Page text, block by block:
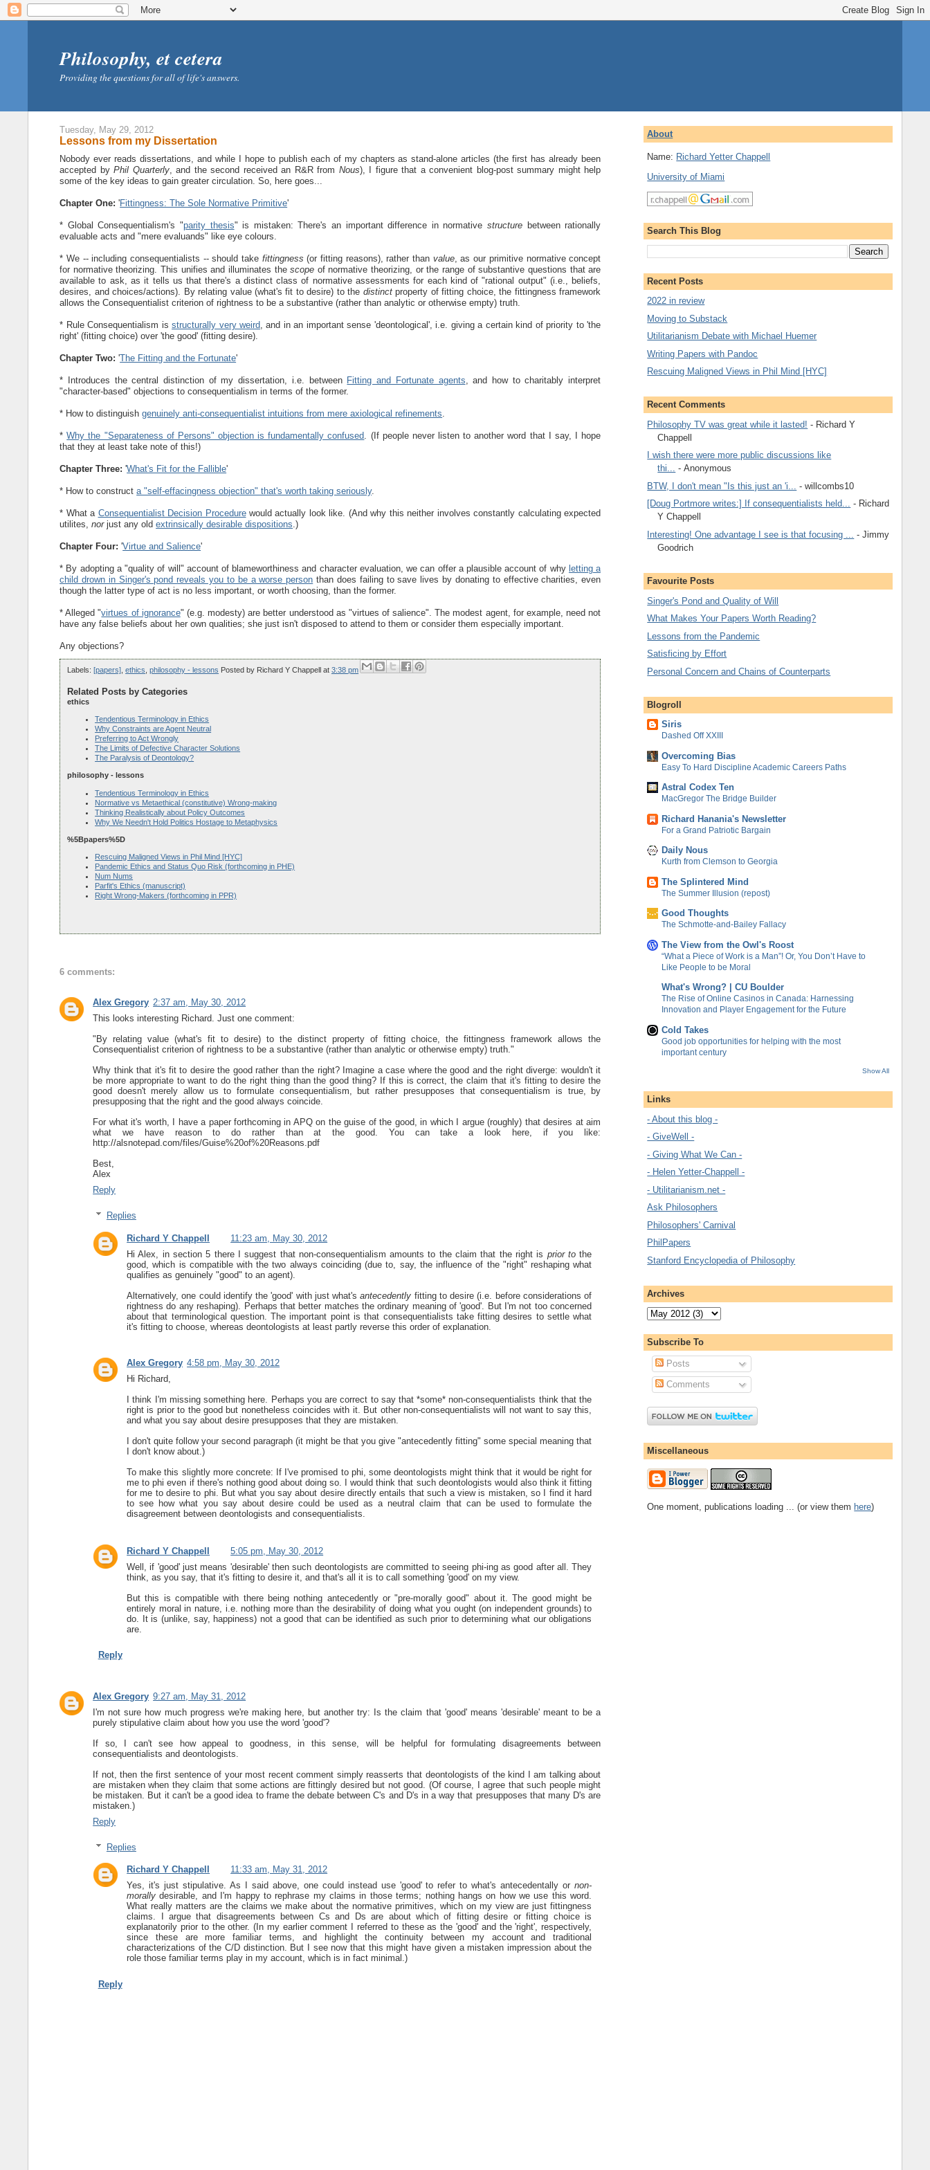
Philosophy, et cetera
Providing the questions for all of life's answers.
Tuesday, May 29, 2012
Lessons from my Dissertation
Nobody ever reads dissertations, and while I hope to publish each of my chapters as stand-alone articles (the first has already been
accepted byPhil Quarterly, and the second received an R&R from Nous), I figure that a convenient blog-post summary might help
some of the key ideas to gain greater circulation. So, here goes...
Chapter One: 'Fittingness: The Sole Normative Primitive'
* Global Consequentialism's "parity thesis" is mistaken: There's an important difference in normative structurebetween rationally
evaluable acts and "mere evaluands" like eye colours.
* We -- including consequentialists -- should take fittingness (or fitting reasons), rather than value, as our primitive normative concept
for normative theorizing. This unifies and illuminates thescope of normative theorizing, or the range of substantive questions that are
available to ask, as it tells us that there's a distinct class of normative assessments for each kind of "rational output" (i.e., beliefs,
desires, and choices/actions). By relating value (what's fit to desire) to the distinctproperty of fitting choice, the fittingness framework
allows the Consequentialist criterion of rightness to be a substantive (rather than analytic or otherwise empty) truth.
* Rule Consequentialism isstructurally very weird , and in an important sense 'deontological', i.e. giving a certain kind of priority to 'the
right' (fitting choice) over 'the good' (fitting desire).
Chapter Two: 'The Fitting and the Fortunate'
* Introduces the central distinction of my dissertation, i.e. between Fitting and Fortunate agents , and how to charitably interpret
"character-based" objections to consequentialism in terms of the former.
* How to distinguishgenuinely anti-consequentialist intuitions from mere axiological refinements
*Why the "Separateness of Persons" objection is fundamentally confused . (If people never listen to another word that I say, I hope
that they at least take note of this!)
Chapter Three: 'What's Fit for the Fallible'
* How to constructa "self-effacingness objection" that's worth taking seriously.
* What a Consequentialist Decision Procedurewould actually look like. (And why this neither involves constantly calculating expected
utilites,norjust any oldextrinsically desirable dispositions .)
Chapter Four: 'Virtue and Salience'
* By adopting a "quality of will" account of blameworthiness and character evaluation, we can offer a plausible account of why letting a
child drown in Singer's pond reveals you to be a worse person than does failing to save lives by donating to effective charities, even
though the latter type of act is no less important, or worth choosing, than the former.
* Alleged "virtues of ignorance" (e.g. modesty) are better understood as "virtues of salience". The modest agent, for example, need not
have any false beliefs about her own qualities; she just isn't disposed to attend to them or consider them especially important.
Any objections?
Labels:[papers] ,ethics ,philosophy - lessons Posted by Richard Y Chappell at3:38 pm
Related Posts by Categories
ethics
Tendentious Terminology in Ethics
Why Constraints are Agent Neutral
Preferring to Act Wrongly
The Limits of Defective Character Solutions
The Paralysis of Deontology?
philosophy - lessons
Tendentious Terminology in Ethics
Normative vs Metaethical (constitutive) Wrong-making
Thinking Realistically about Policy Outcomes
Why We Needn't Hold Politics Hostage to Metaphysics
%5Bpapers%5D
Rescuing Maligned Views in Phil Mind [HYC]
Pandemic Ethics and Status Quo Risk (forthcoming in PHE)
Num Nums
Parfit's Ethics (manuscript)
Right Wrong-Makers (forthcoming in PPR)
6 comments:
Alex Gregory 2:37 am, May 30, 2012
This looks interesting Richard. Just one comment:
"By relating value (what's fit to desire) to the distinct property of fitting choice, the fittingness framework allows the
Consequentialist criterion of rightness to be a substantive (rather than analytic or otherwise empty) truth."
Why think that it's fit to desire the good rather than the right? Imagine a case where the good and the right diverge: wouldn't it
be more appropriate to want to do the right thing than the good thing? If this is correct, the claim that it's fitting to desire the
good doesn't merely allow us to formulate consequentialism, but rather presupposes that consequentialism is true, by
presupposing that the right and the good always coincide.
For what it's worth, I have a paper forthcoming in APQ on the guise of the good, in which I argue (roughly) that desires at aim
what we have reason to do rather than at the good. You can take a look here, if you like:
http://alsnotepad.com/files/Guise%20of%20Reasons.pdf
Best,
Alex
Reply
Replies
Richard Y Chappell
11:23 am, May 30, 2012
Hi Alex, in section 5 there I suggest that non-consequentialism amounts to the claim that the right is prior tothe
good, which is compatible with the two always coinciding (due to, say, the influence of the "right" reshaping what
qualifies as genuinely "good" to an agent).
Alternatively, one could identify the 'good' with just what'santecedently fitting to desire (i.e. before considerations of
rightness do any reshaping). Perhaps that better matches the ordinary meaning of 'good'. But I'm not too concerned
about that terminological question. The important point is that consequentialists take fitting desires to settle what
it's fitting to choose, whereas deontologists at least partly reverse this order of explanation.
Alex Gregory 4:58 pm, May 30, 2012
Hi Richard,
I think I'm missing something here. Perhaps you are correct to say that *some* non-consequentialists think that the
right is prior to the good but nonetheless coincides with it. But other non-consequentialists will not want to say this,
and what you say about desire presupposes that they are mistaken.
I don't quite follow your second paragraph (it might be that you give "antecedently fitting" some special meaning that
I don't know about.)
To make this slightly more concrete: If I've promised to phi, some deontologists might think that it would be right for
me to phi even if there's nothing good about doing so. I would think that such deontologists would also think it fitting
for me to desire to phi. But what you say about desire directly entails that such a view is mistaken, so I find it hard
to see how what you say about desire could be used as a neutral claim that can be used to formulate the
disagreement between deontologists and consequentialists.
Richard Y Chappell
5:05 pm, May 30, 2012
Well, if 'good' just means 'desirable' then such deontologists are committed to seeing phi-ing as good after all. They
think, as you say, that it's fitting to desire it, and that's all it is to call something 'good' on my view.
But this is compatible with there being nothing antecedently or "pre-morally good" about it. The good might be
entirely moral in nature, i.e. nothing more than the desirability of doing what you ought (on independent grounds) to
do. It is (unlike, say, happiness) not a good that can be identified as such prior to determining what our obligations
are.
Reply
Alex Gregory 9:27 am, May 31, 2012
I'm not sure how much progress we're making here, but another try: Is the claim that 'good' means 'desirable' meant to be a
purely stipulative claim about how you use the word 'good'?
If so, I can't see how appeal to goodness, in this sense, will be helpful for formulating disagreements between
consequentialists and deontologists.
If not, then the first sentence of your most recent comment simply reasserts that deontologists of the kind I am talking about
are mistaken when they claim that some actions are fittingly desired but not good. (Of course, I agree that such people might
be mistaken. But it can't be a good idea to frame the debate between C's and D's in a way that presupposes that many D's are
mistaken.)
Reply
Replies
Richard Y Chappell
11:33 am, May 31, 2012
Yes, it's just stipulative. As I said above, one could instead use 'good' to refer to what's antecedentally ornon-
morally desirable, and I'm happy to rephrase my claims in those terms; nothing hangs on how we use this word.
What really matters are the claims we make about the normative primitives, which on my view are just fittingness
claims. I argue that disagreements between Cs and Ds are about which of fitting desire or fitting choice is
explanatorily prior to the other. (In my earlier comment I referred to these as the 'good' and the 'right', respectively,
since these are more familiar terms, and highlight the continuity between my account and traditional
characterizations of the C/D distinction. But I see now that this might have given a mistaken impression about the
role those familiar terms play in my account, which is in fact minimal.)
Reply
About
Name: Richard Yetter Chappell
University of Miami
Search This Blog
Recent Posts
2022 in review
Moving to Substack
Utilitarianism Debate with Michael Huemer
Writing Papers with Pandoc
Rescuing Maligned Views in Phil Mind [HYC]
Recent Comments
Philosophy TV was great while it lasted! - Richard Y
Chappell
I wish there were more public discussions like
thi... - Anonymous
BTW, I don't mean "Is this just an 'i...
- willcombs10
[Doug Portmore writes:] If consequentialists held... - Richard
Y Chappell
Interesting! One advantage I see is that focusing ...
- Jimmy
Goodrich
Favourite Posts
Singer's Pond and Quality of Will
What Makes Your Papers Worth Reading?
Lessons from the Pandemic
Satisficing by Effort
Personal Concern and Chains of Counterparts
Blogroll
Siris
Dashed Off XXIII
Overcoming Bias
Easy To Hard Discipline Academic Careers Paths
Astral Codex Ten
MacGregor The Bridge Builder
Richard Hanania's Newsletter
For a Grand Patriotic Bargain
Daily Nous
Kurth from Clemson to Georgia
The Splintered Mind
The Summer Illusion (repost)
Good Thoughts
The Schmotte-and-Bailey Fallacy
The View from the Owl's Roost
“What a Piece of Work is a Man”! Or, You Don’t Have to
Like People to be Moral
What's Wrong? | CU Boulder
The Rise of Online Casinos in Canada: Harnessing
Innovation and Player Engagement for the Future
Cold Takes
Good job opportunities for helping with the most
important century
Show All
Links
- About this blog -
- GiveWell -
- Giving What We Can -
- Helen Yetter-Chappell -
- Utilitarianism.net -
Ask Philosophers
Philosophers' Carnival
PhilPapers
Stanford Encyclopedia of Philosophy
Archives
Subscribe To
Posts
Comments
Miscellaneous
One moment, publications loading ... (or view them here)